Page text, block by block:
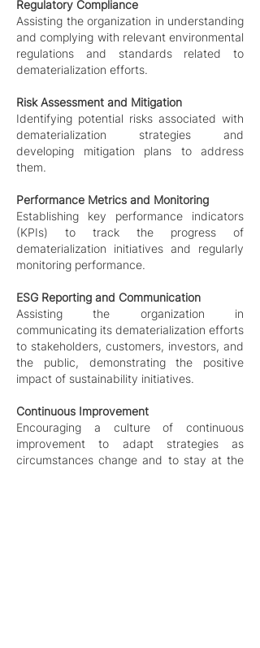
Regulatory Compliance
Assisting the organization in understanding
and complying with relevant environmental
regulations and standards related to
dematerialization efforts.
Risk Assessment and Mitigation
Identifying potential risks associated with
dematerialization strategies and
developing mitigation plans to address
them.
Performance Metrics and Monitoring
Establishing key performance indicators
(KPIs) to track the progress of
dematerialization initiatives and regularly
monitoring performance.
ESG Reporting and Communication
Assisting the organization in
communicating its dematerialization efforts
to stakeholders, customers, investors, and
the public, demonstrating the positive
impact of sustainability initiatives.
Continuous Improvement
Encouraging a culture of continuous
improvement to adapt strategies as
circumstances change and to stay at the